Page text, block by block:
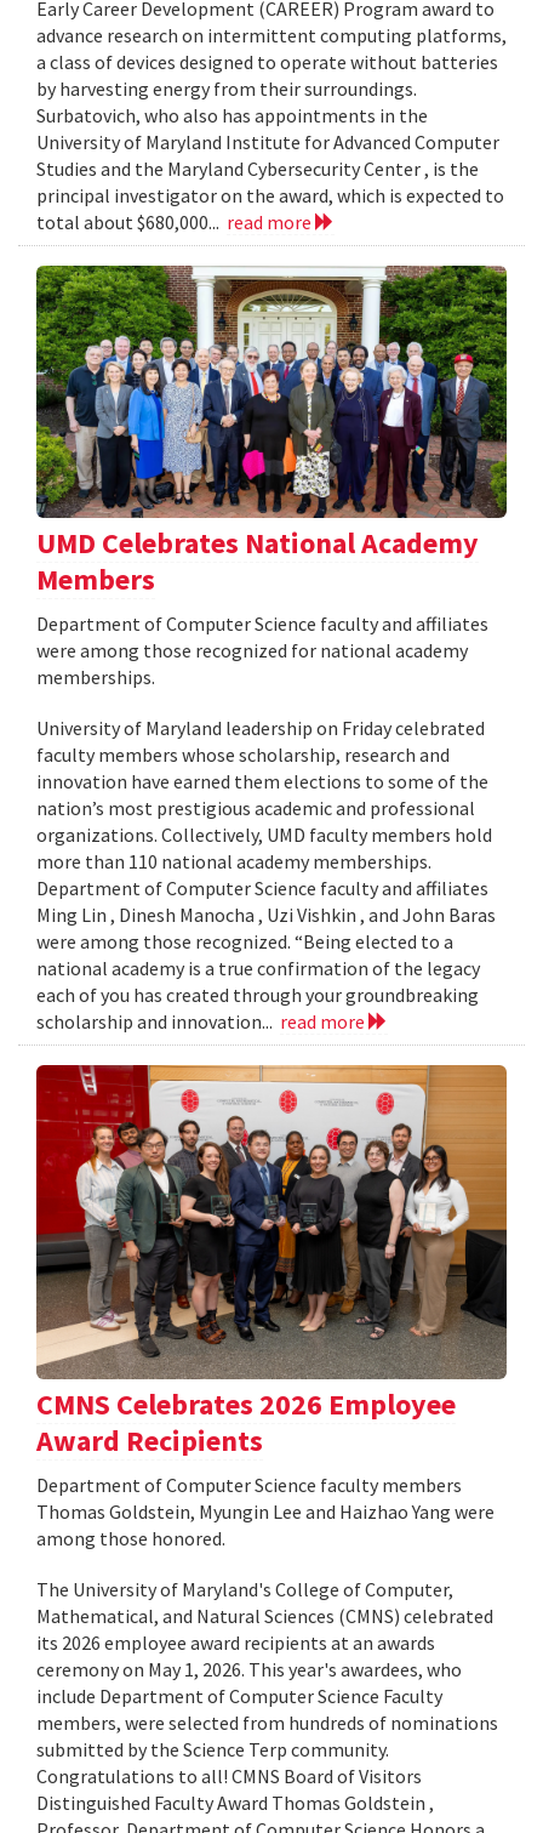
Early Career Development (CAREER) Program award to
advance research on intermittent computing platforms,
a class of devices designed to operate without batteries
by harvesting energy from their surroundings.
Surbatovich, who also has appointments in the
University of Maryland Institute for Advanced Computer
Studies and the Maryland Cybersecurity Center , is the
principal investigator on the award, which is expected to
total about $680,000... read more
UMD Celebrates National Academy
Members
Department of Computer Science faculty and affiliates
were among those recognized for national academy
memberships.
University of Maryland leadership on Friday celebrated
faculty members whose scholarship, research and
innovation have earned them elections to some of the
nation’s most prestigious academic and professional
organizations. Collectively, UMD faculty members hold
more than 110 national academy memberships.
Department of Computer Science faculty and affiliates
Ming Lin , Dinesh Manocha , Uzi Vishkin , and John Baras
were among those recognized. “Being elected to a
national academy is a true confirmation of the legacy
each of you has created through your groundbreaking
scholarship and innovation... read more
CMNS Celebrates 2026 Employee
Award Recipients
Department of Computer Science faculty members
Thomas Goldstein, Myungin Lee and Haizhao Yang were
among those honored.
The University of Maryland's College of Computer,
Mathematical, and Natural Sciences (CMNS) celebrated
its 2026 employee award recipients at an awards
ceremony on May 1, 2026. This year's awardees, who
include Department of Computer Science Faculty
members, were selected from hundreds of nominations
submitted by the Science Terp community.
Congratulations to all! CMNS Board of Visitors
Distinguished Faculty Award Thomas Goldstein ,